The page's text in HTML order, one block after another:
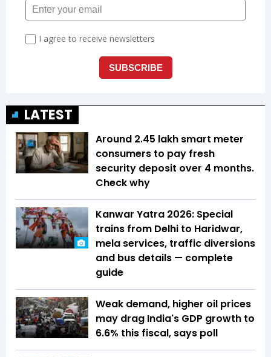
LATEST
Around 2.45 lakh smart meter
consumers to pay fresh
security deposit over 4 months.
Check why
Kanwar Yatra 2026: Special
trains from Delhi to Haridwar,
mela services, traffic diversions
and bus details — complete
guide
Weak demand, higher oil prices
may drag India's GDP growth to
6.6% this fiscal, says poll